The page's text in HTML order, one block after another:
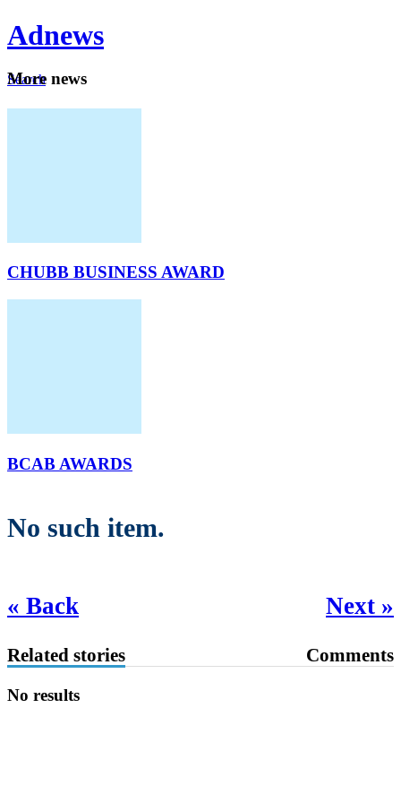
Adnews
Search
More news
CHUBB BUSINESS AWARD
BCAB AWARDS
No such item.
« Back Next »
Related stories Comments
No results